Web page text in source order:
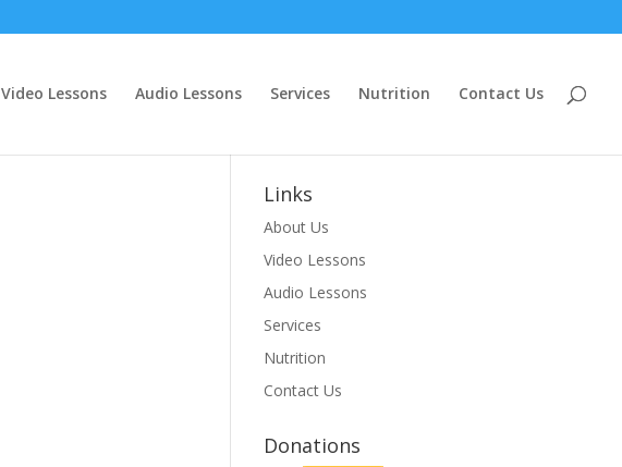
Video Lessons Audio Lessons Services Nutrition Contact Us
Links
About Us
Video Lessons
Audio Lessons
Services
Nutrition
Contact Us
Donations